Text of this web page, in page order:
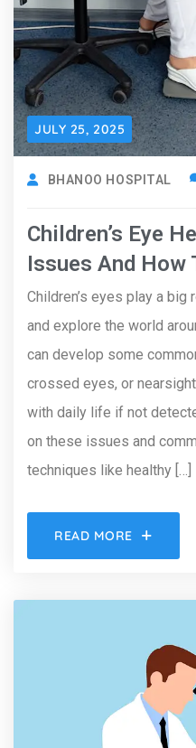
JULY 25, 2025
BHANOO HOSPITAL
Children’s Eye
Issues And How
Children’s eyes play a big
and explore the world
can develop some
crossed eyes, or
with daily life if not
on these issues and
techniques like healthy […]
READ MORE